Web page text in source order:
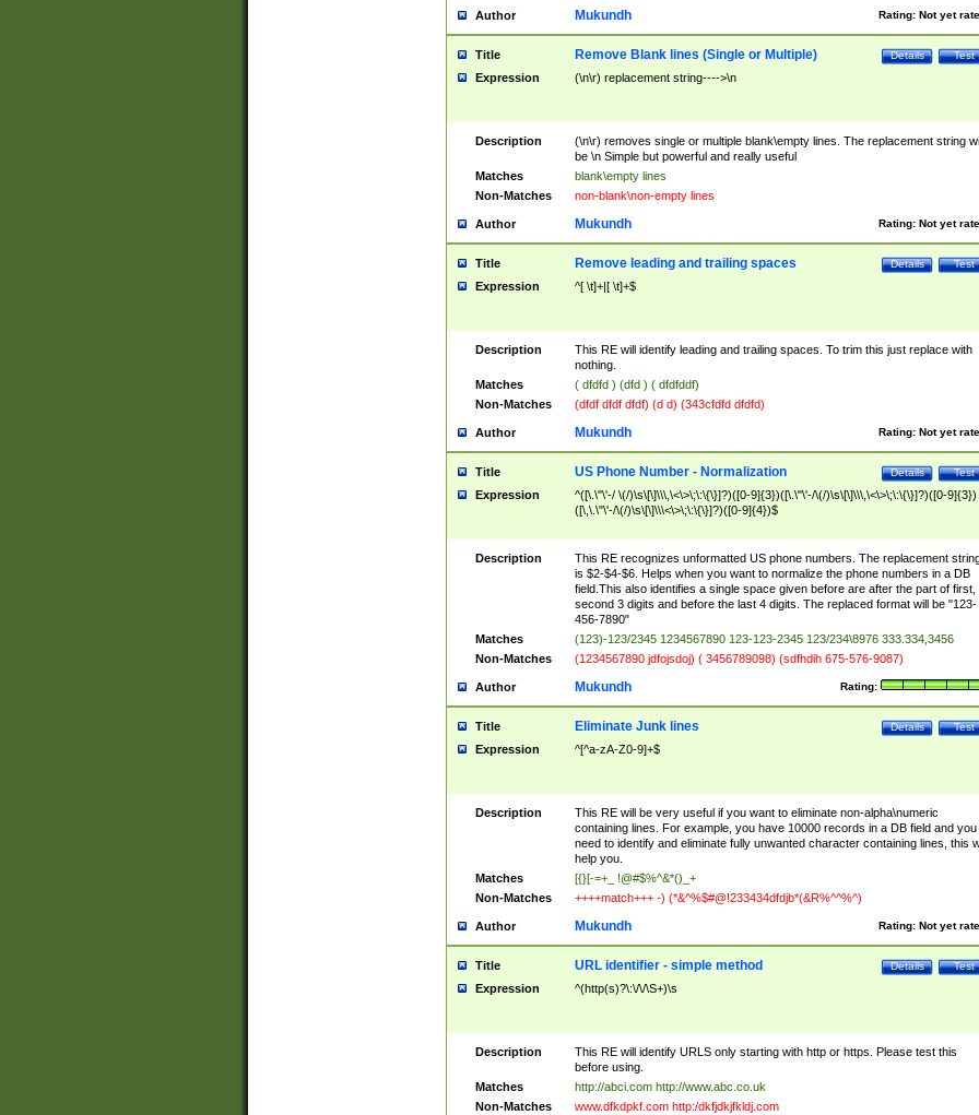
Author Rating: Not yet
Mukundh
Title Test
Details
Remove Blank lines (Single or Multiple)
Expression (\n\r) replacement string---->\n
Description
(\n\r) removes single or multiple blank\empty lines. The replacement string
be \n Simple but powerful and really useful
Matches
blank\empty lines
Non-Matches
non-blank\non-empty lines
Author Rating: Not yet
Mukundh
Title Test
Details
Remove leading and trailing spaces
Expression ^[ \t]+|[ \t]+$
Description
This RE will identify leading and trailing spaces. To trim this just replace with
nothing.
Matches
( dfdfd ) (dfd ) ( dfdfddf)
Non-Matches
(dfdf dfdf dfdf) (d d) (343cfdfd dfdfd)
Author Rating: Not yet
Mukundh
Title Test
Details
US Phone Number - Normalization
Expression
^([\.\"\'-/ \(/)\s\[\]\\\,\<\>\;\:\{\}]?)([0-9]{3})([\.\"\'-/\(/)\s\[\]\\\,\<\>\;\:\{\}]?)([0-9]{3})
([\,\.\"\'-/\(/)\s\[\]\\\<\>\;\:\{\}]?)([0-9]{4})$
Description
This RE recognizes unformatted US phone numbers. The replacement
is $2-$4-$6. Helps when you want to normalize the phone numbers in a DB
field.This also identifies a single space given before are after the part of first,
second 3 digits and before the last 4 digits. The replaced format will be "123-
456-7890"
Matches
(123)-123/2345 1234567890 123-123-2345 123/234\8976 333.334,3456
Non-Matches
(1234567890 jdfojsdoj) ( 3456789098) (sdfhdih 675-576-9087)
Author Rating:
Mukundh
Title Test
Details
Eliminate Junk lines
Expression ^[^a-zA-Z0-9]+$
Description
This RE will be very useful if you want to eliminate non-alpha\numeric
containing lines. For example, you have 10000 records in a DB field and you
need to identify and eliminate fully unwanted character containing lines, this
help you.
Matches
[{}[-=+_ !@#$%^&*()_+
Non-Matches
++++match+++ -) (*&^%$#@!233434dfdjb*(&R%^^%^)
Author Rating: Not yet
Mukundh
Title Test
Details
URL identifier - simple method
Expression ^(http(s)?\:\/\/\S+)\s
Description
This RE will identify URLS only starting with http or https. Please test this
before using.
Matches
http://abci.com http://www.abc.co.uk
Non-Matches
www.dfkdpkf.com http:/dkfjdkjfkldj.com